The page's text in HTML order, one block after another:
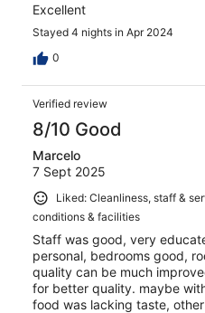
Excellent
Stayed 4 nights in Apr 2024
0
Verified review
8/10 Good
Marcelo
7 Sept 2025
Liked: Cleanliness, staff &
conditions & facilities
Staff was good, very
personal, bedrooms good,
quality can be much
for better quality. maybe
food was lacking taste,